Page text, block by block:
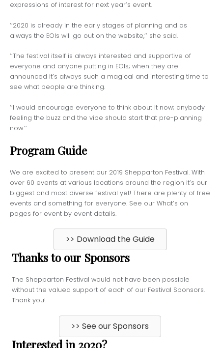
expressions of interest for next year’s event.
‘‘2020 is already in the early stages of planning and as
always the EOIs will go out on the website,’’ she said.
‘‘The festival itself is always interested and supportive of
everyone and anyone putting in EOIs; when they are
announced it’s always such a magical and interesting time to
see what people are thinking.
‘‘I would encourage everyone to think about it now; anybody
feeling the buzz and the vibe should start that pre-planning
now.’’
Program Guide
We are excited to present our 2019 Shepparton Festival. With
over 60 events at various locations around the region it’s our
biggest and most diverse festival yet! There are plenty of free
events and something for everyone. See our What’s on
pages for event by event details.
>> Download the Guide
Thanks to our Sponsors
The Shepparton Festival would not have been possible
without the valued support of each of our Festival Sponsors.
Thank you!
>> See our Sponsors
Interested in 2020?